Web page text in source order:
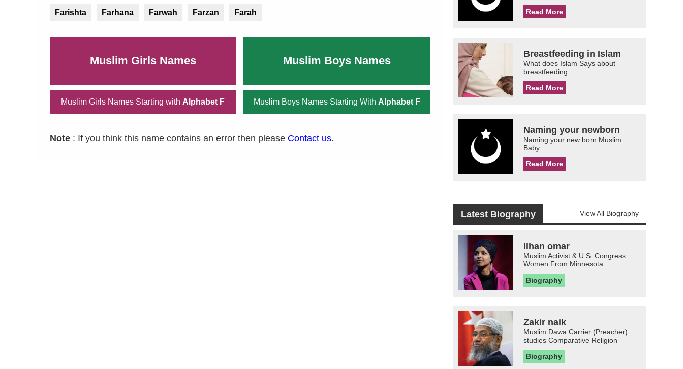
Farishta Farhana Farwah Farzan Farah
Muslim Girls Names Muslim Boys Names
Muslim Girls Names Starting with Alphabet F Muslim Boys Names Starting With Alphabet F
Note : If you think this name contains an error then please Contact us.
Read More
Breastfeeding in Islam
What does Islam Says about
breastfeeding
Read More
Naming your newborn
Naming your new born Muslim
Baby
Read More
Latest Biography View All Biography
Ilhan omar
Muslim Activist & U.S. Congress
Women From Minnesota
Biography
Zakir naik
Muslim Dawa Carrier (Preacher)
studies Comparative Religion
Biography